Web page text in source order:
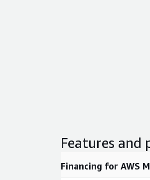
Features and
Financing for AWS